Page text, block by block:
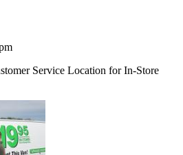
Service Location for In-Store